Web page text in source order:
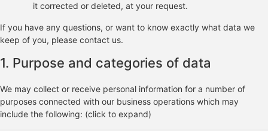
it corrected or deleted, at your request.
If you have any questions, or want to know exactly what data we
keep of you, please contact us.
1. Purpose and categories of data
We may collect or receive personal information for a number of
purposes connected with our business operations which may
include the following: (click to expand)